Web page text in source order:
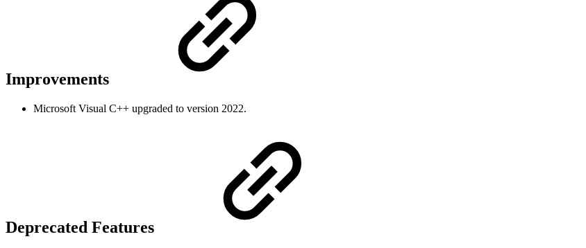
Improvements
Microsoft Visual C++ upgraded to version 2022.
Deprecated Features